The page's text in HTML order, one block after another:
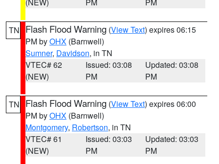
TN Flash Flood Warning (View Text) expires 06:15
PM byOHX (Barnwell)
Sumner, Davidson, in TN
VTEC# 62
(NEW)
Issued: 03:08
PM
Updated: 03:08
PM
TN Flash Flood Warning (View Text) expires 06:00
PM byOHX (Barnwell)
Montgomery, Robertson, in TN
VTEC# 61
(NEW)
Issued: 03:03
PM
Updated: 03:03
PM